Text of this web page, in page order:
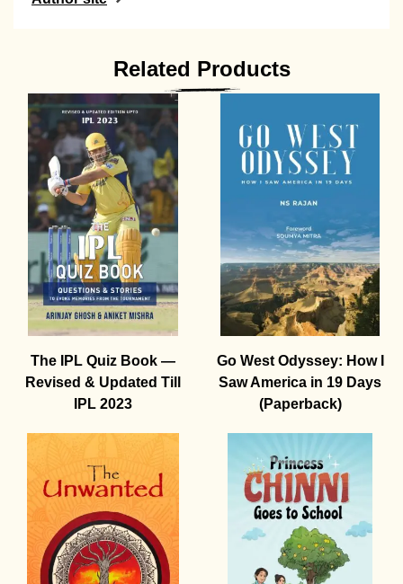
Related Products
The IPL Quiz Book —
Revised & Updated Till
IPL 2023
Go West Odyssey: How I
Saw America in 19 Days
(Paperback)